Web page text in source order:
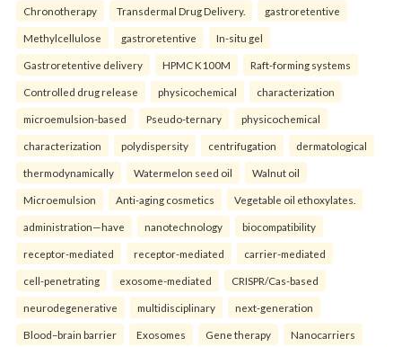
Chronotherapy Transdermal Drug Delivery. gastroretentive
Methylcellulose gastroretentive In-situ gel
Gastroretentive delivery HPMC K100M Raft-forming systems
Controlled drug release physicochemical characterization
microemulsion-based Pseudo-ternary physicochemical
characterization polydispersity centrifugation dermatological
thermodynamically Watermelon seed oil Walnut oil
Microemulsion Anti-aging cosmetics Vegetable oil ethoxylates.
administration—have nanotechnology biocompatibility
receptor-mediated receptor-mediated carrier-mediated
cell-penetrating exosome-mediated CRISPR/Cas-based
neurodegenerative multidisciplinary next-generation
Blood–brain barrier Exosomes Gene therapy Nanocarriers